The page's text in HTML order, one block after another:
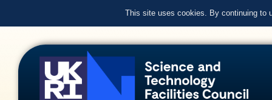
This site uses cookies. By continuing to